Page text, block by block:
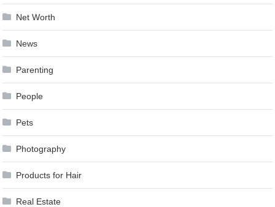
Net Worth
News
Parenting
People
Pets
Photography
Products for Hair
Real Estate